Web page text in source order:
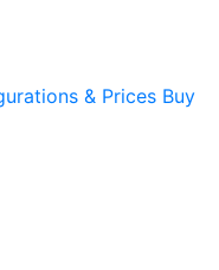
& Prices Buy